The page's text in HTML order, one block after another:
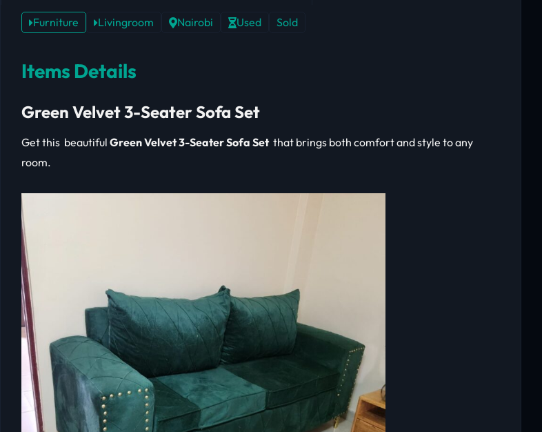
Furniture Livingroom Nairobi Used Sold
Items Details
Green Velvet 3-Seater Sofa Set
Get this beautiful Green Velvet 3-Seater Sofa Setthat brings both comfort and style to any
room.